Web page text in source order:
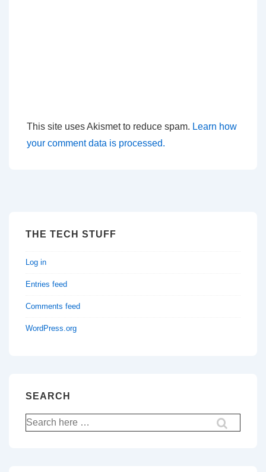
This site uses Akismet to reduce spam. Learn how
your comment data is processed.
THE TECH STUFF
Log in
Entries feed
Comments feed
WordPress.org
SEARCH
Search
for: